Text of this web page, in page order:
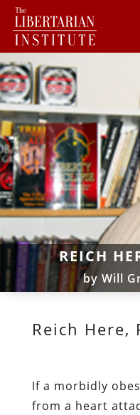
REICH
by Will
Reich Here,
If a morbidly
from a heart